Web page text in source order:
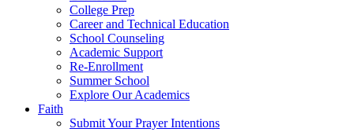
College Prep
Career and Technical Education
School Counseling
Academic Support
Re-Enrollment
Summer School
Explore Our Academics
Faith
Submit Your Prayer Intentions